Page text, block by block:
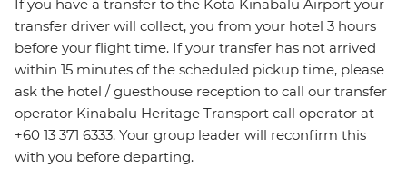
If you have a transfer to the Kota Kinabalu Airport your
transfer driver will collect, you from your hotel 3 hours
before your flight time. If your transfer has not arrived
within 15 minutes of the scheduled pickup time, please
ask the hotel / guesthouse reception to call our transfer
operator Kinabalu Heritage Transport call operator at
+60 13 371 6333. Your group leader will reconfirm this
with you before departing.